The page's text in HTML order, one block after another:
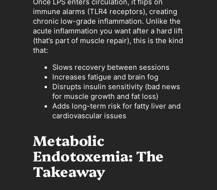
Once LPS enters circulation, it flips on
immune alarms (TLR4 receptors), creating
chronic low-grade inflammation. Unlike the
acute inflammation you want after a hard lift
(that’s part of muscle repair), this is the kind
that:
Slows recovery between sessions
Increases fatigue and brain fog
Disrupts insulin sensitivity (bad news
for muscle growth and fat loss)
Adds long-term risk for fatty liver and
cardiovascular issues
Metabolic
Endotoxemia: The
Takeaway